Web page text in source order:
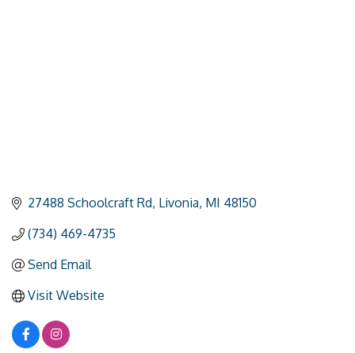
27488 Schoolcraft Rd Livonia MI 48150
(734) 469-4735
Send Email
Visit Website